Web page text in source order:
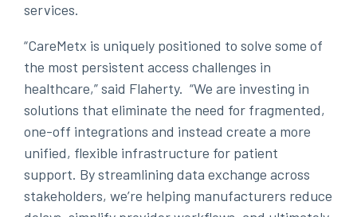
services.
“CareMetx is uniquely positioned to solve some of
the most persistent access challenges in
healthcare,” said Flaherty. “We are investing in
solutions that eliminate the need for fragmented,
one-off integrations and instead create a more
unified, flexible infrastructure for patient
support. By streamlining data exchange across
stakeholders, we’re helping manufacturers reduce